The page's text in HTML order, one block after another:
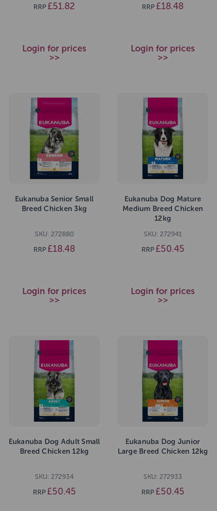
RRP £51.82
Login for prices
>>
RRP £18.48
Login for prices
>>
Eukanuba Senior Small
Breed Chicken 3kg
SKU: 272880
RRP £18.48
Login for prices
>>
Eukanuba Dog Mature
Medium Breed Chicken
12kg
SKU: 272941
RRP £50.45
Login for prices
>>
Eukanuba Dog Adult Small
Breed Chicken 12kg
SKU: 272934
RRP £50.45
Eukanuba Dog Junior
Large Breed Chicken 12kg
SKU: 272933
RRP £50.45